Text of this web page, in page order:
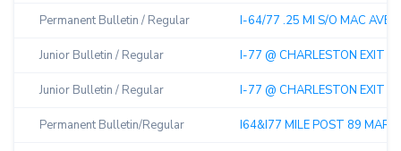
Permanent Bulletin / Regular I-64/77 .25 MI S/O MAC AVE
Junior Bulletin / Regular I-77 @ CHARLESTON EXIT
Junior Bulletin / Regular I-77 @ CHARLESTON EXIT
Permanent Bulletin/Regular I64&I77 MILE POST 89